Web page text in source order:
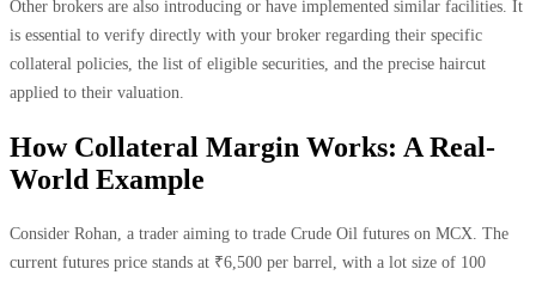
Other brokers are also introducing or have implemented similar facilities. It
is essential to verify directly with your broker regarding their specific
collateral policies, the list of eligible securities, and the precise haircut
applied to their valuation.
How Collateral Margin Works: A Real-
World Example
Consider Rohan, a trader aiming to trade Crude Oil futures on MCX. The
current futures price stands at ₹6,500 per barrel, with a lot size of 100